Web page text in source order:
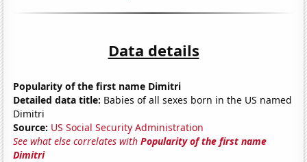
Data details
Popularity of the first name Dimitri
Detailed data title: Babies of all sexes born in the US named
Dimitri
Source: US Social Security Administration
See what else correlates withPopularity of the first name
Dimitri